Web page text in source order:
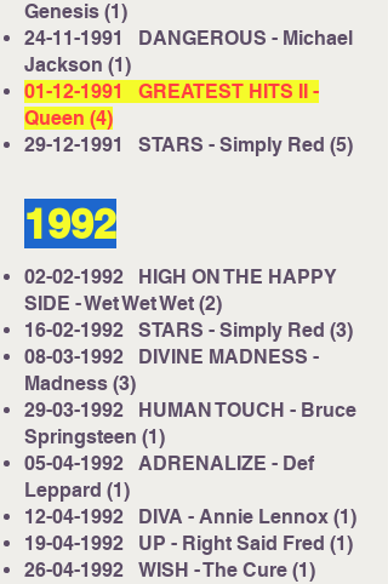
Genesis (1)
24-11-1991
DANGEROUS - Michael
Jackson (1)
01-12-1991
GREATEST HITS II -
Queen (4)
29-12-1991
STARS - Simply Red (5)
1992
02-02-1992 HIGH ON THE HAPPY
SIDE - Wet Wet Wet (2)
16-02-1992 STARS - Simply Red (3)
08-03-1992 DIVINE MADNESS -
Madness (3)
29-03-1992 HUMAN TOUCH - Bruce
Springsteen (1)
05-04-1992 ADRENALIZE - Def
Leppard (1)
12-04-1992 DIVA - Annie Lennox (1)
19-04-1992 UP - Right Said Fred (1)
26-04-1992 WISH - The Cure (1)